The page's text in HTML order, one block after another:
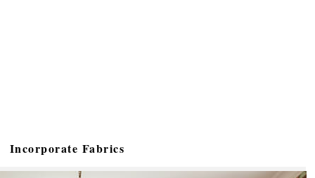
Incorporate Fabrics